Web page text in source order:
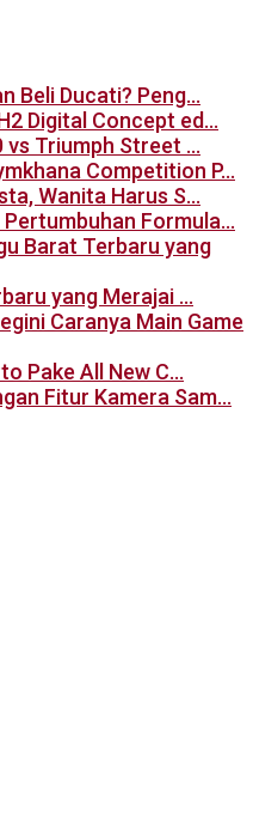
Beli Ducati? Peng…
Digital Concept ed…
vs Triumph Street …
Competition P…
Wanita Harus S…
Formula…
yang Merajai …
Caranya Main Game
Pake All New C…
Fitur Kamera Sam…